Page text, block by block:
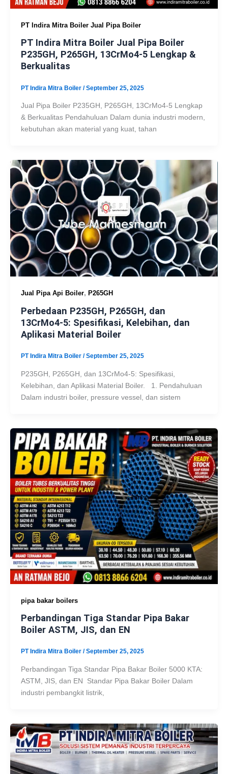
PT Indira Mitra Boiler Jual Pipa Boiler
PT Indira Mitra Boiler Jual Pipa Boiler
P235GH, P265GH, 13CrMo4-5 Lengkap &
Berkualitas
PT Indira Mitra Boiler /September 25, 2025
Jual Pipa Boiler P235GH, P265GH, 13CrMo4-5 Lengkap
& Berkualitas Pendahuluan Dalam dunia industri modern,
kebutuhan akan material yang kuat, tahan
Jual Pipa Api Boiler, P265GH
Perbedaan P235GH, P265GH, dan
13CrMo4-5: Spesifikasi, Kelebihan, dan
Aplikasi Material Boiler
PT Indira Mitra Boiler /September 25, 2025
P235GH, P265GH, dan 13CrMo4-5: Spesifikasi,
Kelebihan, dan Aplikasi Material Boiler. 1. Pendahuluan
Dalam industri boiler, pressure vessel, dan sistem
pipa bakar boilers
Perbandingan Tiga Standar Pipa Bakar
Boiler ASTM, JIS, dan EN
PT Indira Mitra Boiler /September 25, 2025
Perbandingan Tiga Standar Pipa Bakar Boiler 5000 KTA:
ASTM, JIS, dan EN Standar Pipa Bakar Boiler Dalam
industri pembangkit listrik,